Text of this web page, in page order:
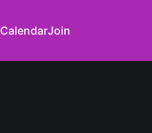
CalendarJoin